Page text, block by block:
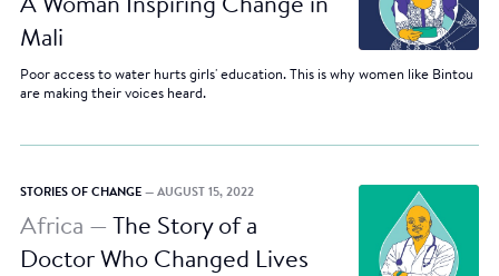
A Woman Inspiring Change in
Mali
Poor access to water hurts girls' education. This is why women like Bintou
are making their voices heard.
STORIES OF CHANGE — AUGUST 15, 2022
Africa — The Story of a
Doctor Who Changed Lives